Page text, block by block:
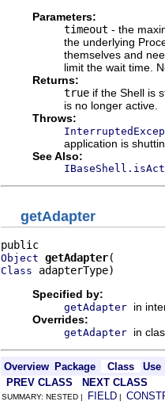
Parameters:
timeout - the
the underlying
themselves and
limit the wait time.
Returns:
true if the Shell is
is no longer active.
Throws:
application is
See Also:
getAdapter
Object getAdapter
Class adapterType)
Specified by:
getAdapter in
Overrides:
getAdapter in
Overview Package Class
Use
PREV CLASS
NEXT CLASS
SUMMARY: NESTED | FIELD |